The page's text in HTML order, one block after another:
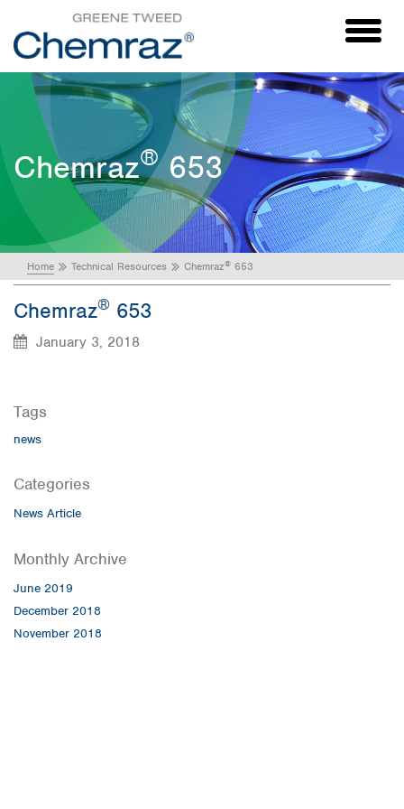
Toggle
Chemraz®653
Home Technical Resources Chemraz® 653
Chemraz® 653
January 3, 2018
Tags
news
Categories
News Article
Monthly Archive
June 2019
December 2018
November 2018